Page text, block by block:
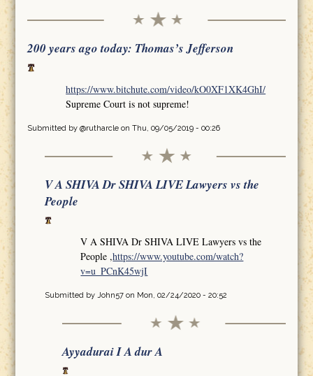
200 years ago today: Thomas’s Jefferson
https://www.bitchute.com/video/kO0XF1XK4GhI/
Supreme Court is not supreme!
Submitted by @rutharcleon Thu, 09/05/2019 - 00:26
V A SHIVA Dr SHIVA LIVE Lawyers vs the
People
V A SHIVA Dr SHIVA LIVE Lawyers vs the
People ,https://www.youtube.com/watch?
v=u_PCnK45wjI
Submitted by John57on Mon, 02/24/2020 - 20:52
Ayyadurai I A dur A